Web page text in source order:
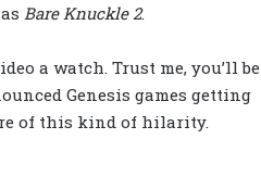
Bare Knuckle 2.
a watch. Trust me, you’ll be
Genesis games getting
of this kind of hilarity.